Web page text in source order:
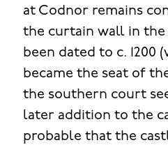
at Codnor remains
the curtain wall in
been dated to c. 1200
became the seat of
the southern court
later addition to the
probable that the